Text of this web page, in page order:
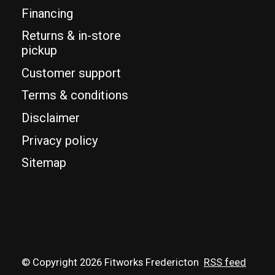
Financing
Returns & in-store
pickup
Customer support
Terms & conditions
Disclaimer
Privacy policy
Sitemap
© Copyright 2026 Fitworks Fredericton RSS feed